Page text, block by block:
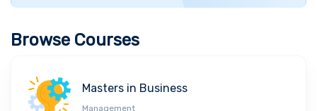
Browse Courses
Masters in Business
Management